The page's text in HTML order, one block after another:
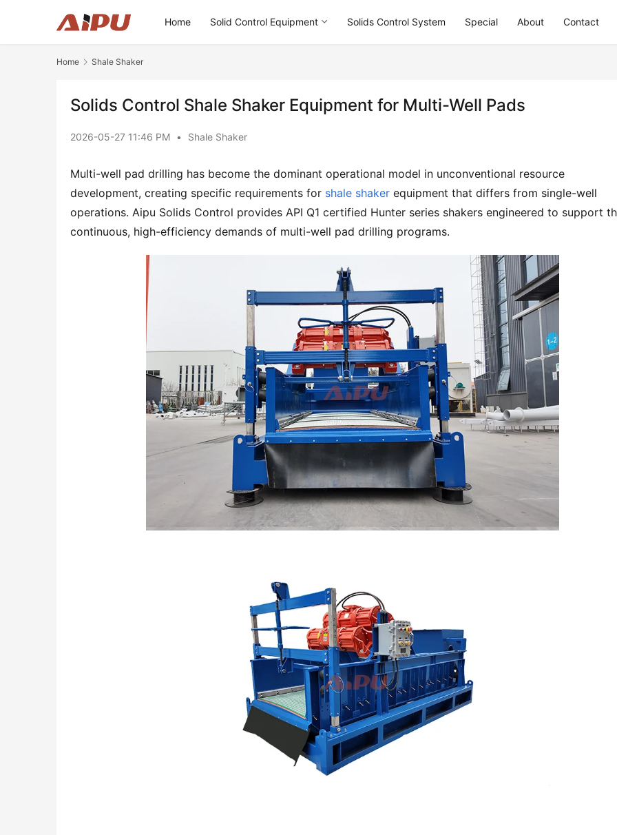
Home Solid Control Equipment Solids Control System Special About Contact
Home Shale Shaker
Solids Control Shale Shaker Equipment for Multi-Well Pads
2026-05-27 11:46 PM • Shale Shaker
Multi-well pad drilling has become the dominant operational model in unconventional resource
development, creating specific requirements for shale shaker equipment that differs from single-well
operations. Aipu Solids Control provides API Q1 certified Hunter series shakers engineered to support
continuous, high-efficiency demands of multi-well pad drilling programs.